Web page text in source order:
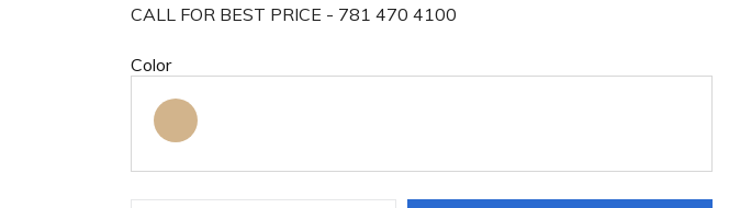
CALL FOR BEST PRICE - 781 470 4100
Color